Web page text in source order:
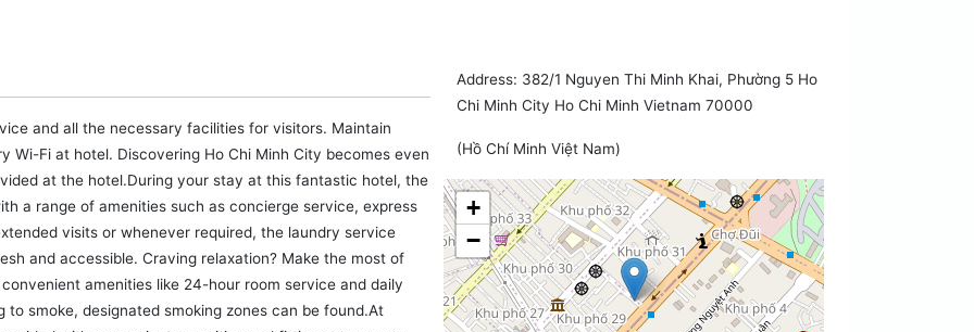
and all the necessary facilities for visitors. Maintain
Wi-Fi at hotel. Discovering Ho Chi Minh City becomes even
at the hotel.During your stay at this fantastic hotel, the
a range of amenities such as concierge service, express
visits or whenever required, the laundry service
and accessible. Craving relaxation? Make the most of
amenities like 24-hour room service and daily
smoke, designated smoking zones can be found.At
Address: 382/1 Nguyen Thi Minh Khai, Phường 5 Ho
Chi Minh City Ho Chi Minh Vietnam 70000
(Hồ Chí Minh Việt Nam)
+
−